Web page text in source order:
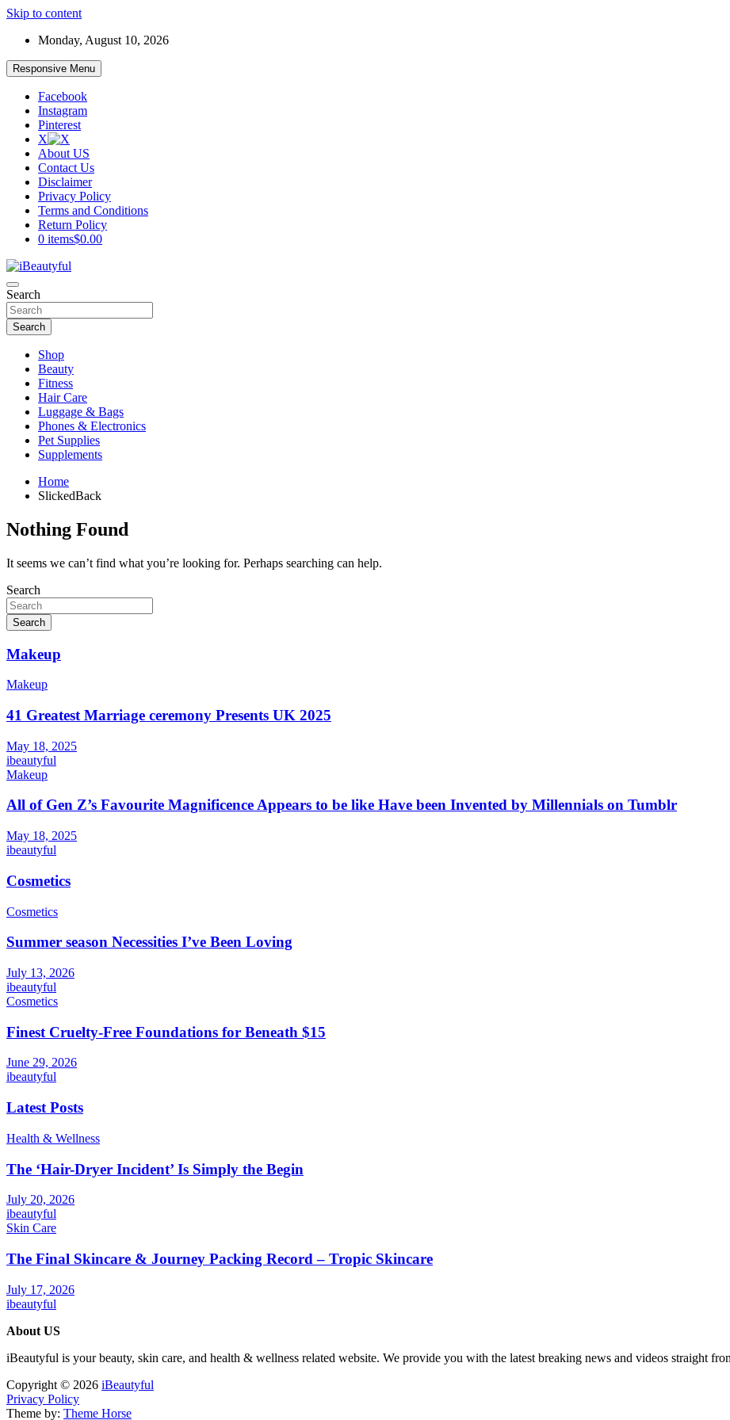
Skip to content
Monday, August 10, 2026
Responsive Menu
Facebook
Instagram
Pinterest
X
About US
Contact Us
Disclaimer
Privacy Policy
Terms and Conditions
Return Policy
0 items$0.00
iBeautyful
Beauty and Health
Search
Search
Shop
Beauty
Fitness
Hair Care
Luggage & Bags
Phones & Electronics
Pet Supplies
Supplements
Home
SlickedBack
Nothing Found
It seems we can’t find what you’re looking for. Perhaps searching can help.
Search
Search
Makeup
Makeup
41 Greatest Marriage ceremony Presents UK 2025
May 18, 2025
ibeautyful
Makeup
All of Gen Z’s Favourite Magnificence Appears to be like Have been Invented by Millennials on Tumblr
May 18, 2025
ibeautyful
Cosmetics
Cosmetics
Summer season Necessities I’ve Been Loving
July 13, 2026
ibeautyful
Cosmetics
Finest Cruelty-Free Foundations for Beneath $15
June 29, 2026
ibeautyful
Latest Posts
Health & Wellness
The ‘Hair-Dryer Incident’ Is Simply the Begin
July 20, 2026
ibeautyful
Skin Care
The Final Skincare & Journey Packing Record – Tropic Skincare
July 17, 2026
ibeautyful
About US
iBeautyful is your beauty, skin care, and health & wellness related website. We provide you with the latest breaking news and videos straight
Copyright © 2026 iBeautyful
Privacy Policy
Theme by: Theme Horse